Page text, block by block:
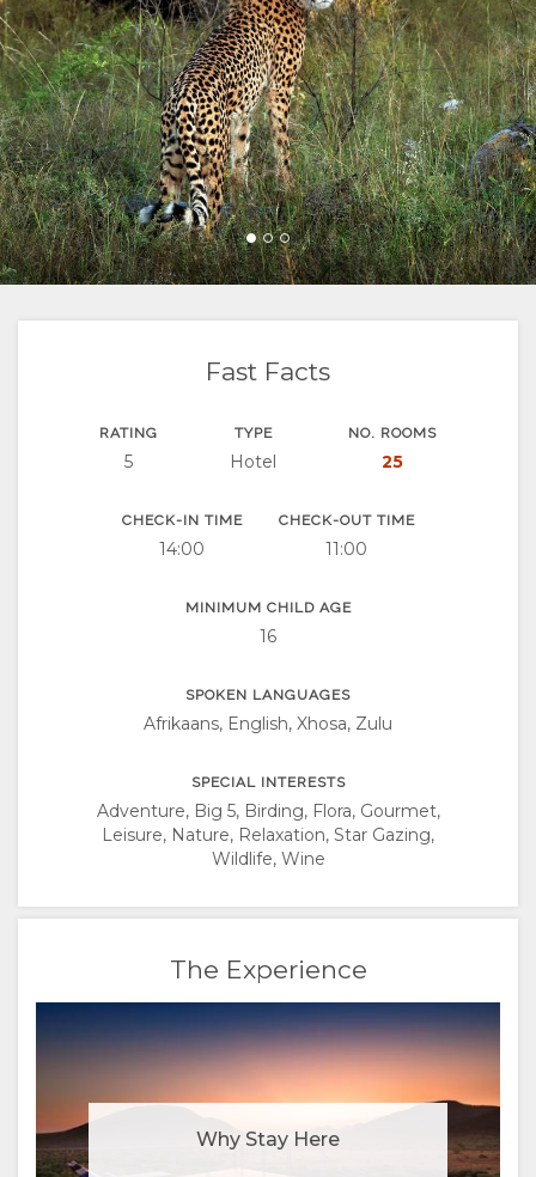
DOCUMENTS
LOCATION
DIRECTIONS
CHANGE
LANGUAGE
GERMAN
SPANISH
FRENCH
Fast Facts
RATING
5
TYPE
Hotel
NO. ROOMS
25
CHECK-IN TIME
14:00
CHECK-OUT TIME
11:00
MINIMUM CHILD AGE
16
SPOKEN LANGUAGES
Afrikaans, English, Xhosa, Zulu
SPECIAL INTERESTS
Adventure, Big 5, Birding, Flora, Gourmet,
Leisure, Nature, Relaxation, Star Gazing,
Wildlife, Wine
The Experience
Why Stay Here